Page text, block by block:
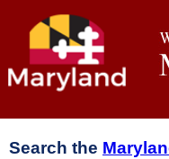
Search the